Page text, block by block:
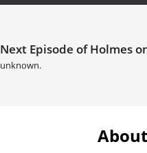
Next Episode of Holmes
unknown.
About